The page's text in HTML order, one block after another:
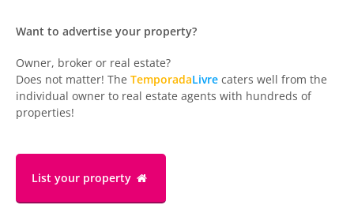
Want to advertise your property?
Owner, broker or real estate?
Does not matter! The TemporadaLivre caters well from the
individual owner to real estate agents with hundreds of
properties!
List your property